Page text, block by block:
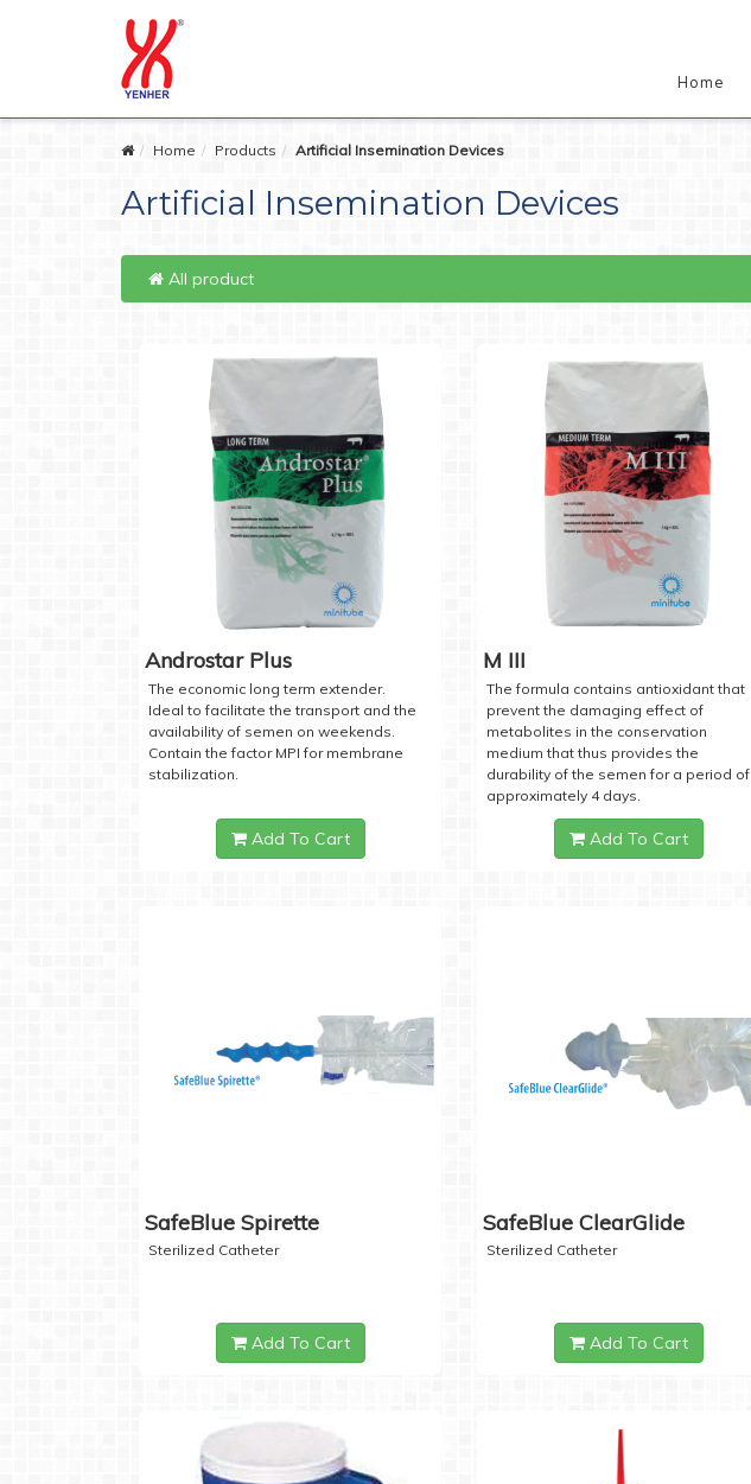
Home
Home Products Artificial Insemination Devices
Artificial Insemination Devices
All product
Androstar Plus
The economic long term extender.
Ideal to facilitate the transport and the
availability of semen on weekends.
Contain the factor MPI for membrane
stabilization.
Add To Cart
M III
The formula contains antioxidant that
prevent the damaging effect of
metabolites in the conservation
medium that thus provides the
durability of the semen for a period of
approximately 4 days.
Add To Cart
SafeBlue Spirette
Sterilized Catheter
Add To Cart
SafeBlue ClearGlide
Sterilized Catheter
Add To Cart